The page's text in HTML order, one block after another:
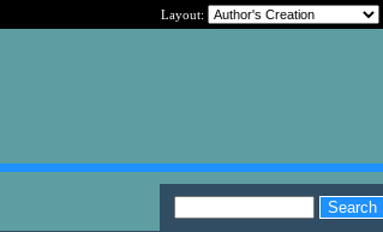
Layout: